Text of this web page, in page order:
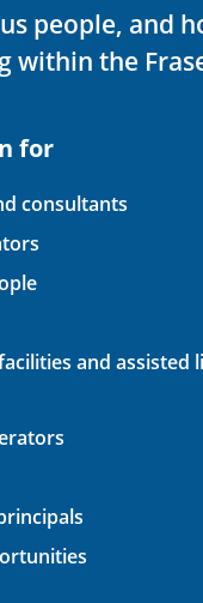
people, and
within the
for
consultants
and assisted